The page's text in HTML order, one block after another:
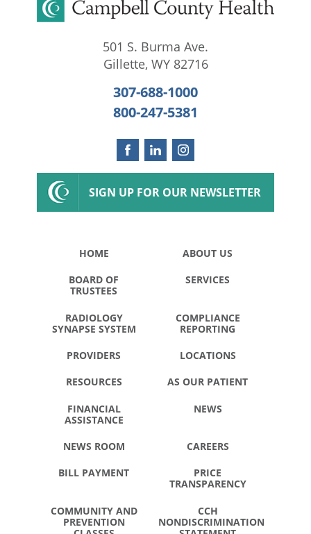
501 S. Burma Ave.
Gillette, WY 82716
307-688-1000
800-247-5381
SIGN UP FOR OUR NEWSLETTER
HOME ABOUT US
BOARD OF
TRUSTEES
SERVICES
RADIOLOGY
SYNAPSE SYSTEM
COMPLIANCE
REPORTING
PROVIDERS LOCATIONS
RESOURCES AS OUR PATIENT
FINANCIAL
ASSISTANCE
NEWS
NEWS ROOM CAREERS
BILL PAYMENT
PRICE
TRANSPARENCY
COMMUNITY AND
PREVENTION
CCH
NONDISCRIMINATION